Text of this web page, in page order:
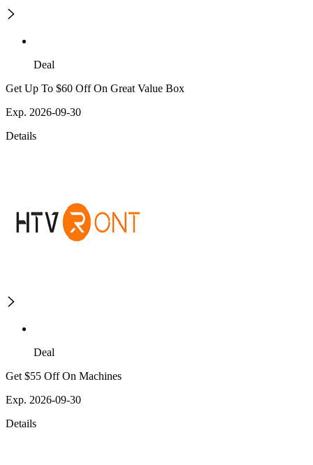
Deal
Get Up To $60 Off On Great Value Box
Exp. 2026-09-30
Details
Deal
Get $55 Off On Machines
Exp. 2026-09-30
Details